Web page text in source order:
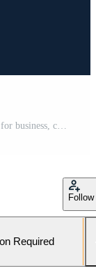
Follow
Required